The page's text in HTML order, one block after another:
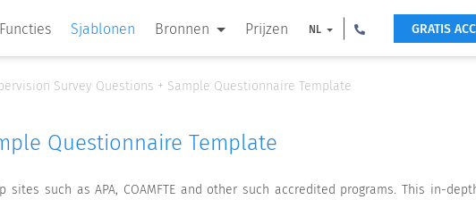
Functies Sjablonen Bronnen Prijzen NL GRATIS
Survey Questions + Sample Questionnaire Template
Questionnaire Template
such as APA, COAMFTE and other such accredited programs. This in-